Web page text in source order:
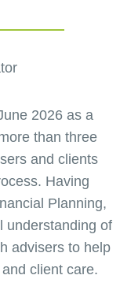
2026 as a
than three
and clients
Having
Planning,
understanding of
advisers to help
client care.